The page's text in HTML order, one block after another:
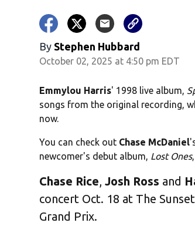
By Stephen Hubbard
October 02, 2025 at 4:50 pm EDT
Emmylou Harris' 1998 live album,
songs from the original recording,
now.
You can check out Chase McDaniel
newcomer's debut album, Lost Ones
Chase Rice,Josh Ross and
concert Oct. 18 at The
Grand Prix.